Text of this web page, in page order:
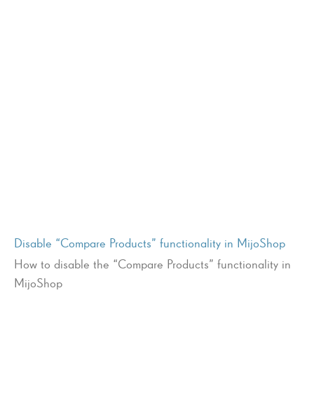
Disable “Compare Products” functionality in MijoShop
How to disable the “Compare Products” functionality in
MijoShop